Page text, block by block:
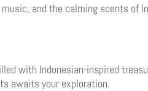
and the calming scents of
with Indonesian-inspired
awaits your exploration.